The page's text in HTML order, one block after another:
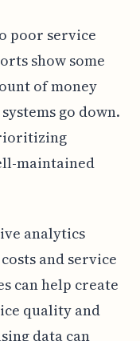
poor service
show some
of money
go down.
maintained
analytics
and service
can help create
quality and
data can